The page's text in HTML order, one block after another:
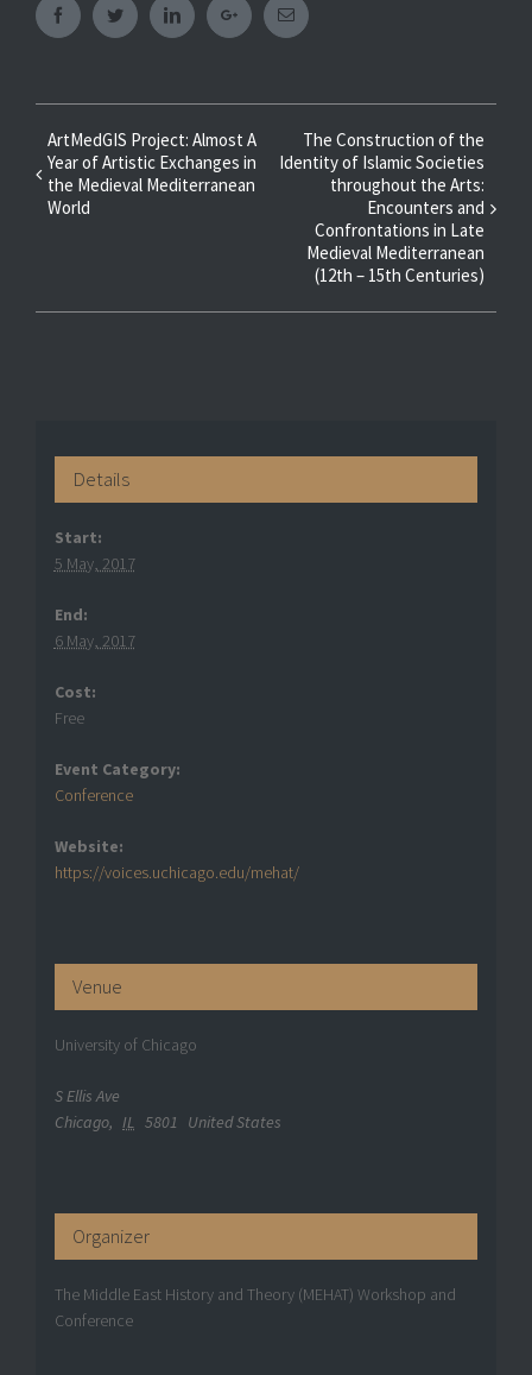
FacebookTwitter LinkedinGoogleplusEmail
Event
Navigation
ArtMedGIS Project: Almost A
Year of Artistic Exchanges in
the Medieval Mediterranean
World
The Construction of the
Identity of Islamic Societies
throughout the Arts:
Encounters and
Confrontations in Late
Medieval Mediterranean
(12th – 15th Centuries)
Details
Start:
5 May, 2017
End:
6 May, 2017
Cost:
Free
Event Category:
Conference
Website:
https://voices.uchicago.edu/mehat/
Venue
University of Chicago
S Ellis Ave
Chicago, IL 5801 United States
Organizer
The Middle East History and Theory (MEHAT) Workshop and
Conference